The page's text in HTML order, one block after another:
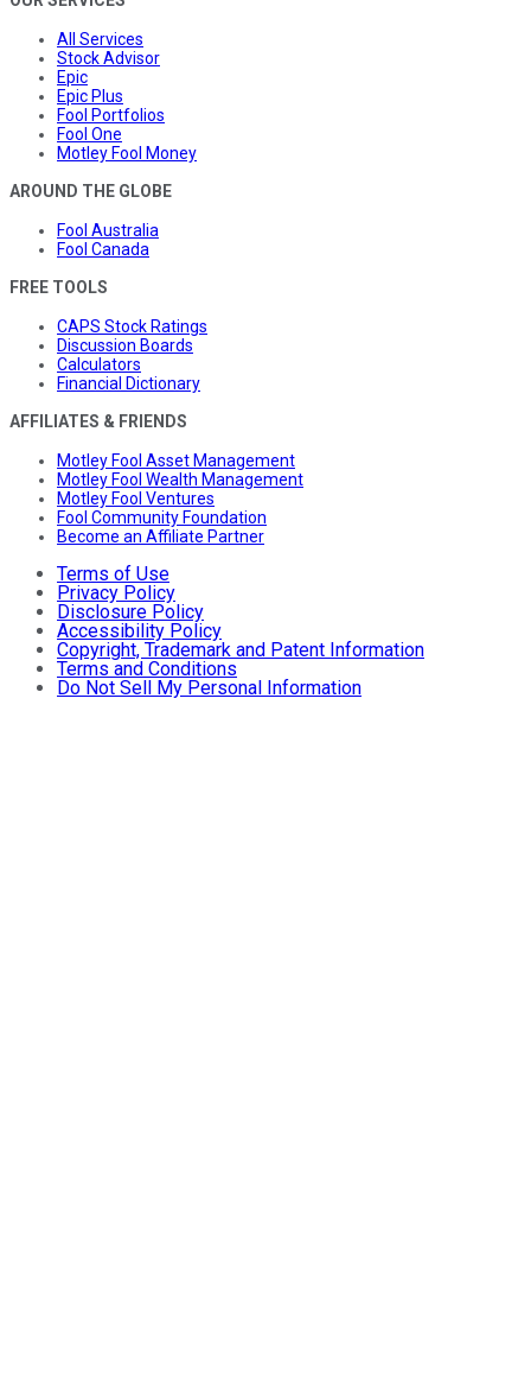
All Services
Stock Advisor
Epic
Epic Plus
Fool Portfolios
Fool One
Motley Fool Money
AROUND THE GLOBE
Fool Australia
Fool Canada
FREE TOOLS
CAPS Stock Ratings
Discussion Boards
Calculators
Financial Dictionary
AFFILIATES & FRIENDS
Motley Fool Asset Management
Motley Fool Wealth Management
Motley Fool Ventures
Fool Community Foundation
Become an Affiliate Partner
Terms of Use
Privacy Policy
Disclosure Policy
Accessibility Policy
Copyright, Trademark and Patent Information
Terms and Conditions
Do Not Sell My Personal Information